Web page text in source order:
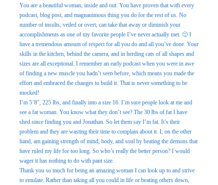
You are a beautiful woman, inside and out. You have proven that with every
podcast, blog post, and magnanimous thing you do for the rest of us. No
number of insults, veiled or overt, can take that away or diminish your
accomplishments as one of my favorite people I’ve never actually met. 🙂 I
have a tremendous amount of respect for all you do and all you’ve done. Your
skills in the kitchen, behind the camera, and in herding cats of all shapes and
sizes are all exceptional. I remember an early podcast when you were in awe
of finding a new muscle you hadn’t seen before, which means you made the
effort and embraced the changes to build it. That is never something to be
mocked!
I’m 5’8″, 225 lbs, and finally into a size 16. I’m sure people look at me and
see a fat woman. You know what they don’t see? The 30 lbs of fat I have
shed since finding you and Jonathan. So let them say I’m fat. It’s their
problem and they are wasting their time to complain about it. I, on the other
hand, am gaining strength of mind, body, and soul by beating the demons that
have ruled my life for too long. So who’s really the better person? I would
wager it has nothing to do with pant size.
Thank you so much for being an amazing woman I can look up to and strive
to emulate. Rather than taking all you could in life or beating others down,